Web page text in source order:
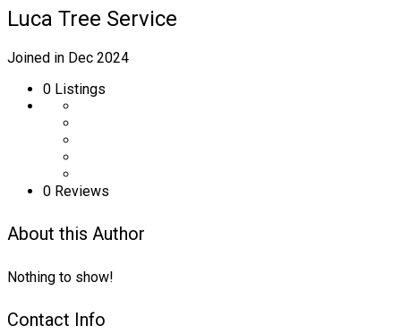
Luca Tree Service
Joined in Dec 2024
0 Listings
0 Reviews
About this Author
Nothing to show!
Contact Info